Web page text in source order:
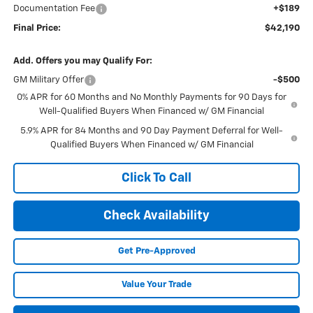
Documentation Fee
+$189
Final Price: $42,190
Add. Offers you may Qualify For:
GM Military Offer
-$500
0% APR for 60 Months and No Monthly Payments for 90 Days for
Well-Qualified Buyers When Financed w/ GM Financial
5.9% APR for 84 Months and 90 Day Payment Deferral for Well-
Qualified Buyers When Financed w/ GM Financial
Click To Call
Check Availability
Get Pre-Approved
Value Your Trade